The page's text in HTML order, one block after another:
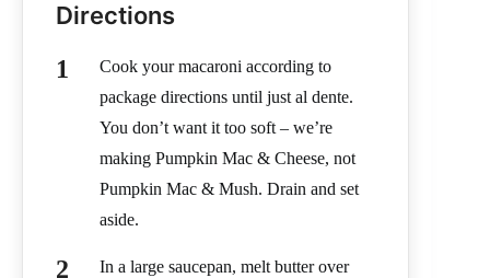
Directions
Cook your macaroni according to
package directions until just al dente.
You don’t want it too soft – we’re
making Pumpkin Mac & Cheese, not
Pumpkin Mac & Mush. Drain and set
aside.
In a large saucepan, melt butter over